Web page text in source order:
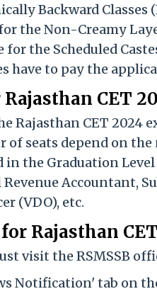
Backward
the Non-Creamy
for the Scheduled
have to pay the
CET
Rajasthan CET 2024
of seats depend on
in the Graduation
Accountant,
(VDO), etc.
Rajasthan
visit the RSMSSB
Notification' tab on